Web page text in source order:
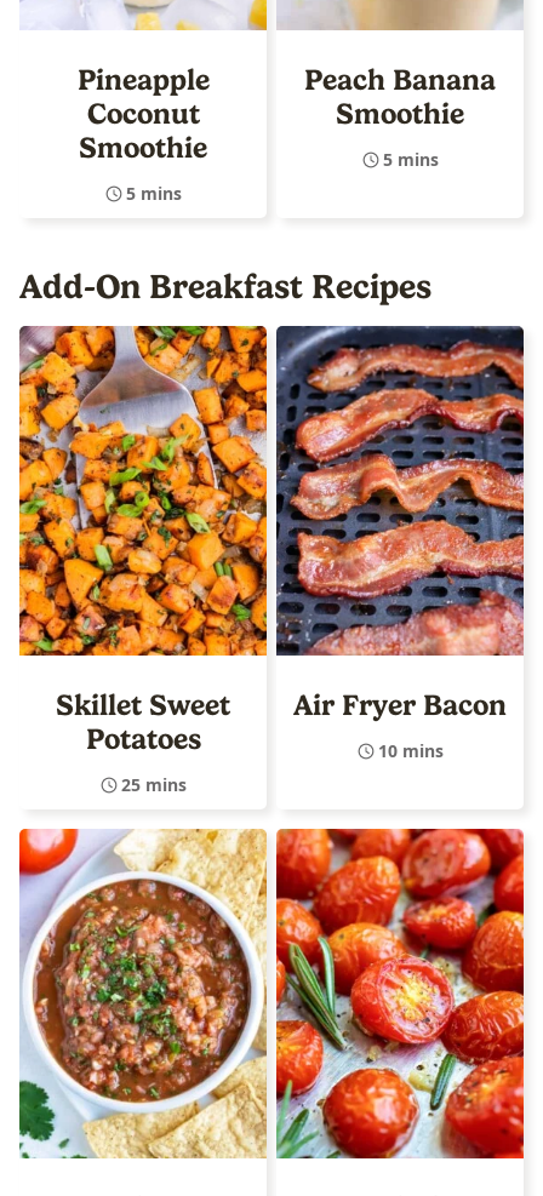
Pineapple
Coconut
Smoothie
5 mins
Peach Banana
Smoothie
5 mins
Add-On Breakfast Recipes
Skillet Sweet
Potatoes
25 mins
Air Fryer Bacon
10 mins